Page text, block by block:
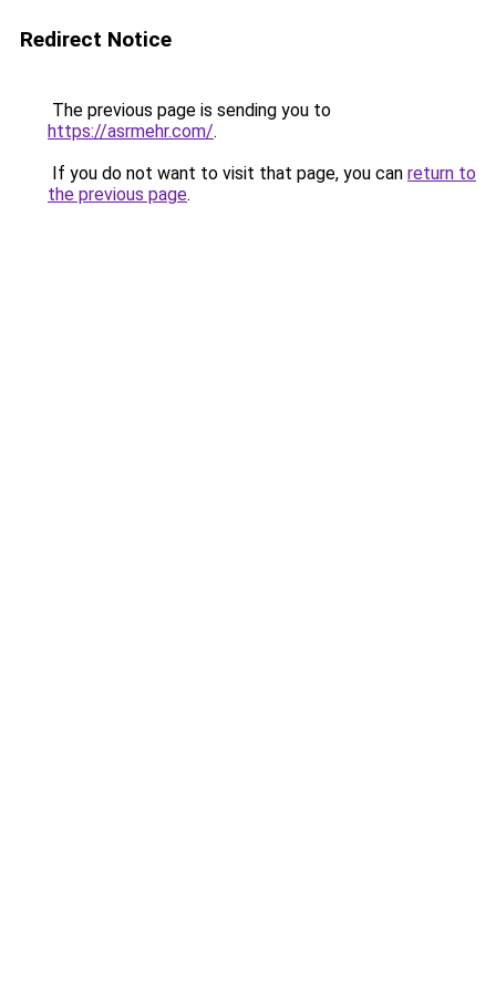
Redirect Notice
The previous page is sending you to
https://asrmehr.com/.
If you do not want to visit that page, you can return to
the previous page.